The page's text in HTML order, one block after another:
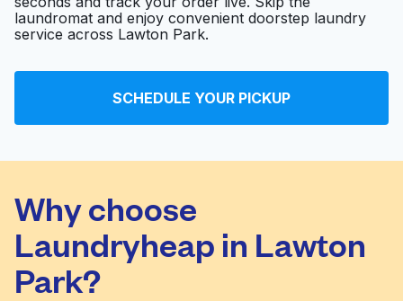
Helena's Cleaners -
Interbay
Visit website
Bella Cleaners Visit website
Madison Carnolia
laundromat and enjoy convenient doorstep laundry
service across Lawton Park.
SCHEDULE YOUR PICKUP
Why choose
Laundryheap in Lawton
Park?